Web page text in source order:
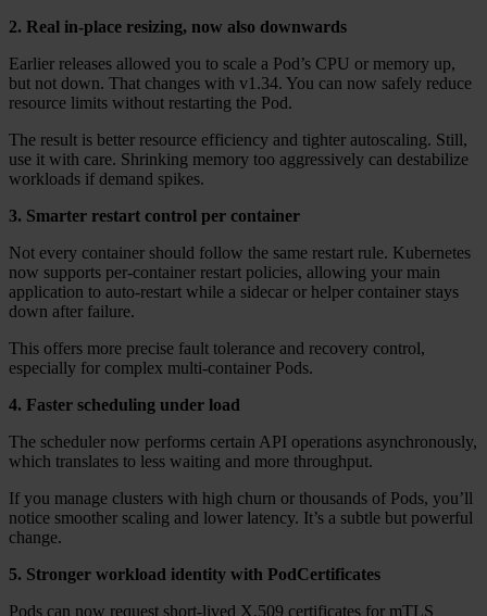
2. Real in-place resizing, now also downwards
Earlier releases allowed you to scale a Pod’s CPU or memory up,
but not down. That changes with v1.34. You can now safely reduce
resource limits without restarting the Pod.
The result is better resource efficiency and tighter autoscaling. Still,
use it with care. Shrinking memory too aggressively can destabilize
workloads if demand spikes.
3. Smarter restart control per container
Not every container should follow the same restart rule. Kubernetes
now supports per-container restart policies, allowing your main
application to auto-restart while a sidecar or helper container stays
down after failure.
This offers more precise fault tolerance and recovery control,
especially for complex multi-container Pods.
4. Faster scheduling under load
The scheduler now performs certain API operations asynchronously,
which translates to less waiting and more throughput.
If you manage clusters with high churn or thousands of Pods, you’ll
notice smoother scaling and lower latency. It’s a subtle but powerful
change.
5. Stronger workload identity with PodCertificates
Pods can now request short-lived X.509 certificates for mTLS